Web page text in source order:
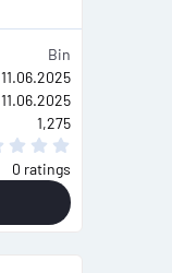
Bin
11.06.2025
11.06.2025
1,275
s
0 ratings